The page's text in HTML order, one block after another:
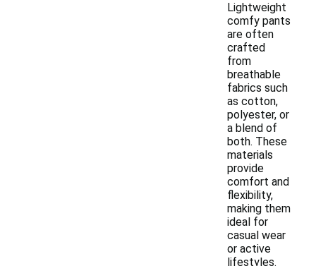
Lightweight
comfy pants
are often
crafted
from
breathable
fabrics such
as cotton,
polyester, or
a blend of
both. These
materials
provide
comfort and
flexibility,
making them
ideal for
casual wear
or active
lifestyles.